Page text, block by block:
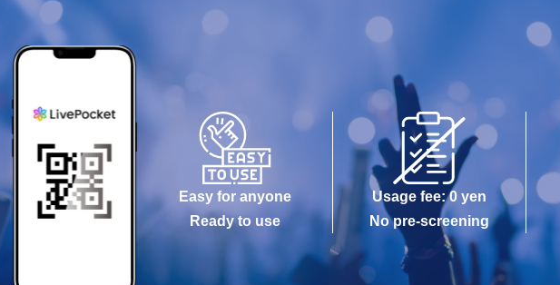
Easy for anyone
Ready to use
Usage fee: 0 yen
No pre-screening